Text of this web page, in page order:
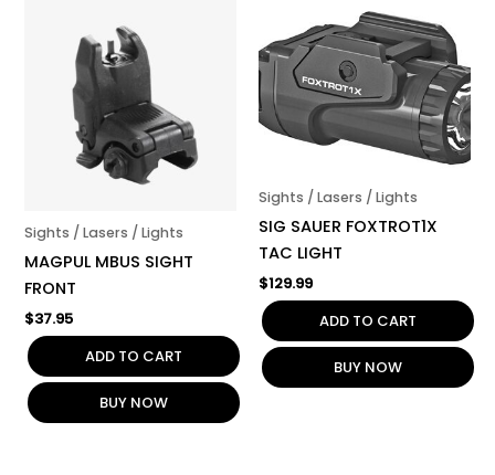
Sights / Lasers / Lights
MAGPUL MBUS SIGHT
FRONT
$37.95
ADD TO CART
BUY NOW
Sights / Lasers / Lights
SIG SAUER FOXTROT1X
TAC LIGHT
$129.99
ADD TO CART
BUY NOW